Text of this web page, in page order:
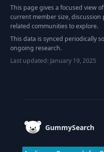
This page gives a focused view
current member size,
related communities to explore.
This data is synced periodically
ongoing research.
Last updated: January 19, 2025
GummySearch